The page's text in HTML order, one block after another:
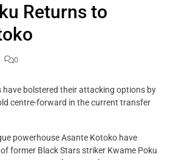
Returns to
0
have bolstered their attacking options by
centre-forward in the current transfer
powerhouse Asante Kotoko have
former Black Stars striker Kwame Poku